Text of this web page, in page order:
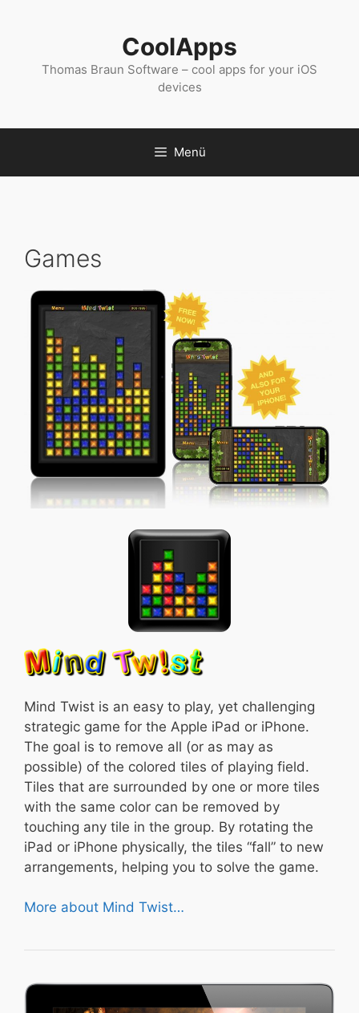
CoolApps
Thomas Braun Software – cool apps for your iOS
devices
Menü
Games
Mind Twist is an easy to play, yet challenging
strategic game for the Apple iPad or iPhone.
The goal is to remove all (or as may as
possible) of the colored tiles of playing field.
Tiles that are surrounded by one or more tiles
with the same color can be removed by
touching any tile in the group. By rotating the
iPad or iPhone physically, the tiles “fall” to new
arrangements, helping you to solve the game.
More about Mind Twist…